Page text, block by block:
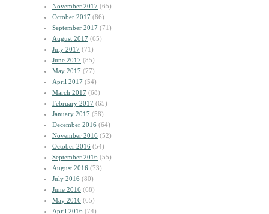
November 2017 (65)
October 2017 (86)
September 2017 (71)
August 2017 (65)
July 2017 (71)
June 2017 (85)
May 2017 (77)
April 2017 (54)
March 2017 (68)
February 2017 (65)
January 2017 (58)
December 2016 (64)
November 2016 (52)
October 2016 (54)
September 2016 (55)
August 2016 (73)
July 2016 (80)
June 2016 (68)
May 2016 (65)
April 2016 (74)